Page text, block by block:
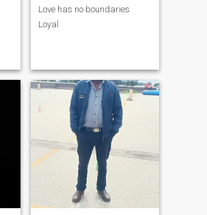
Love has no boundaries
Loyal